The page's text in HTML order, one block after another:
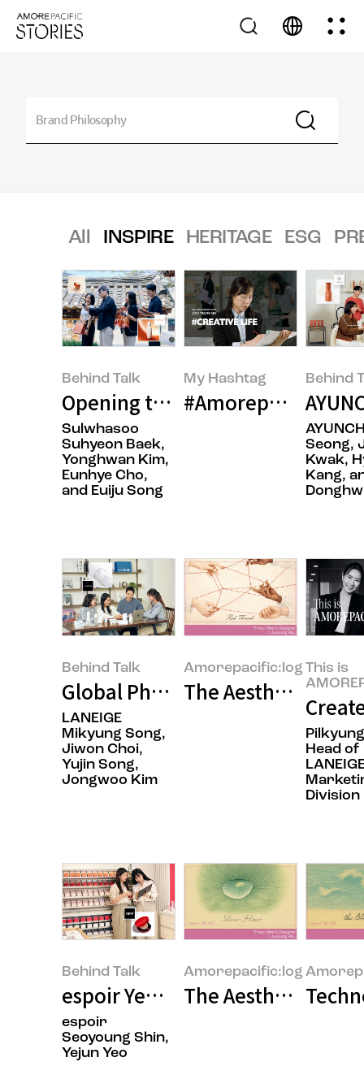
All INSPIRE HERITAGE ESG
Behind Talk
Opening the Door to Japan
Sulwhasoo
Suhyeon Baek,
Yonghwan Kim,
Eunhye Cho,
and Euiju Song
My Hashtag
#Amorepacific
Behind
Seong,
Kwak,
Kang,
Behind Talk
Global Phenomenon LANEIGE
LANEIGE
Mikyung Song,
Jiwon Choi,
Yujin Song,
Jongwoo Kim
Amorepacific:log
The Aesthetics of
This is
Head of
Division
Behind Talk
espoir Yeonnam Flagship: A
espoir
Seoyoung Shin,
Yejun Yeo
Amorepacific:log
The Aesthetics of